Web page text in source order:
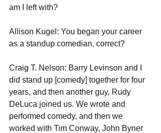
am I left with?
Allison Kugel: You began your career
as a standup comedian, correct?
Craig T. Nelson: Barry Levinson and I
did stand up [comedy] together for four
years, and then another guy, Rudy
DeLuca joined us. We wrote and
performed comedy, and then we
worked with Tim Conway, John Byner